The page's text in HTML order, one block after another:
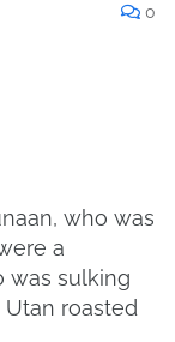
0
who was
a
was sulking
Utan roasted